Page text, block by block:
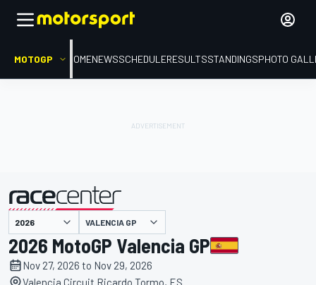
MOTOGP HOMENEWSSCHEDULERESULTSSTANDINGSPHOTO
presented by VALENCIA GP
2026 MotoGP Valencia GP
Nov 27, 2026 to Nov 29, 2026
Valencia Circuit Ricardo Tormo, ES